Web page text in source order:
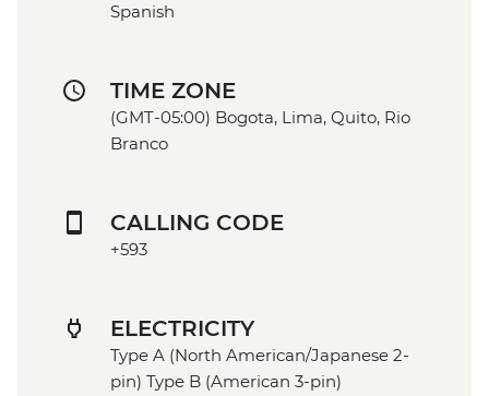
Spanish
TIME ZONE
(GMT-05:00) Bogota, Lima, Quito, Rio
Branco
CALLING CODE
+593
ELECTRICITY
Type A (North American/Japanese 2-
pin) Type B (American 3-pin)